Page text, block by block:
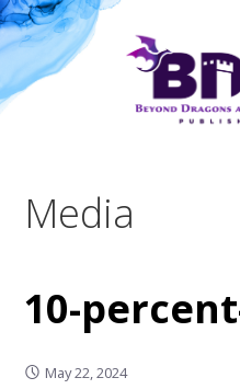
Skip
to
content
Media
10-
May 22, 2024